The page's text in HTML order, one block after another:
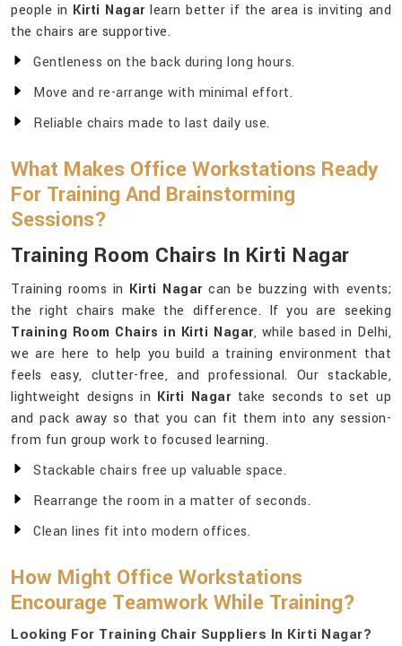
people in Kirti Nagarlearn better if the area is inviting and
the chairs are supportive.
Gentleness on the back during long hours.
Move and re-arrange with minimal effort.
Reliable chairs made to last daily use.
What Makes Office Workstations Ready
For Training And Brainstorming
Sessions?
Training Room Chairs In Kirti Nagar
Training rooms in Kirti Nagarcan be buzzing with events;
the right chairs make the difference. If you are seeking
Training Room Chairs in Kirti Nagar, while based in Delhi,
we are here to help you build a training environment that
feels easy, clutter-free, and professional. Our stackable,
lightweight designs in Kirti Nagartake seconds to set up
and pack away so that you can fit them into any session-
from fun group work to focused learning.
Stackable chairs free up valuable space.
Rearrange the room in a matter of seconds.
Clean lines fit into modern offices.
How Might Office Workstations
Encourage Teamwork While Training?
Looking For Training Chair Suppliers In Kirti Nagar?